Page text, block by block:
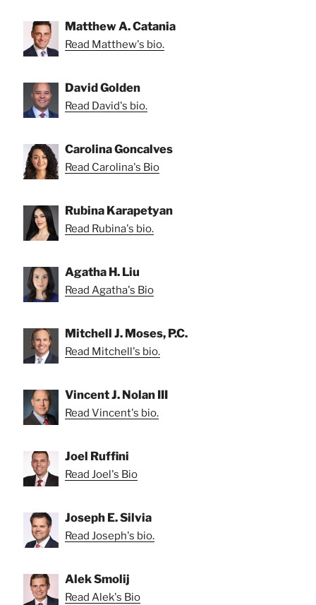
Matthew A. Catania
Read Matthew's bio.
David Golden
Read David's bio.
Carolina Goncalves
Read Carolina's Bio
Rubina Karapetyan
Read Rubina's bio.
Agatha H. Liu
Read Agatha's Bio
Mitchell J. Moses, P.C.
Read Mitchell's bio.
Vincent J. Nolan III
Read Vincent's bio.
Joel Ruffini
Read Joel's Bio
Joseph E. Silvia
Read Joseph's bio.
Alek Smolij
Read Alek's Bio